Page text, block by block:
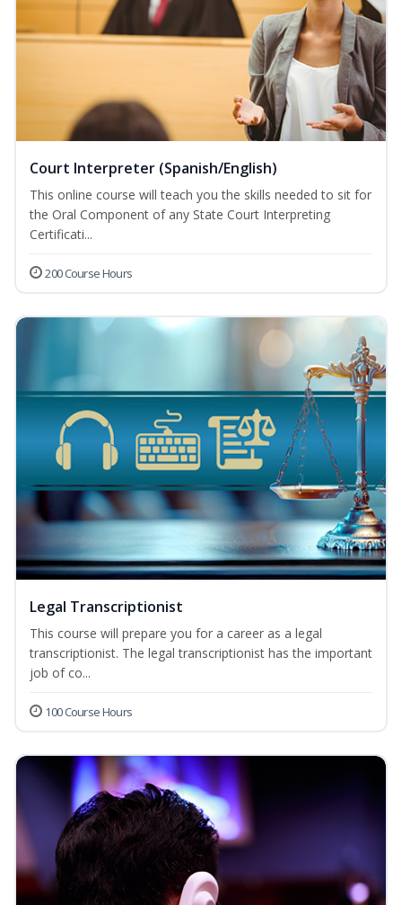
Court Interpreter (Spanish/English)
This online course will teach you the skills needed to sit for
the Oral Component of any State Court Interpreting
Certificati...
200 Course Hours
Legal Transcriptionist
This course will prepare you for a career as a legal
transcriptionist. The legal transcriptionist has the important
job of co...
100 Course Hours